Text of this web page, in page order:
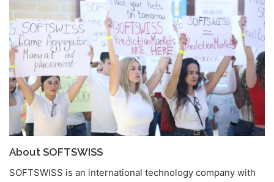
About SOFTSWISS
SOFTSWISS is an international technology company with